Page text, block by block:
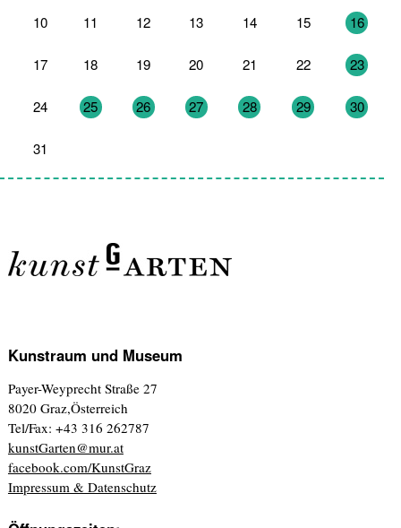
10 11 12 13 14 15 16
17 18 19 20 21 22 23
24 25 26 27 28 29 30
31
Kunstraum und Museum
Payer-Weyprecht Straße 27
8020 Graz,Österreich
Tel/Fax: +43 316 262787
kunstGarten@mur.at
facebook.com/KunstGraz
Impressum & Datenschutz